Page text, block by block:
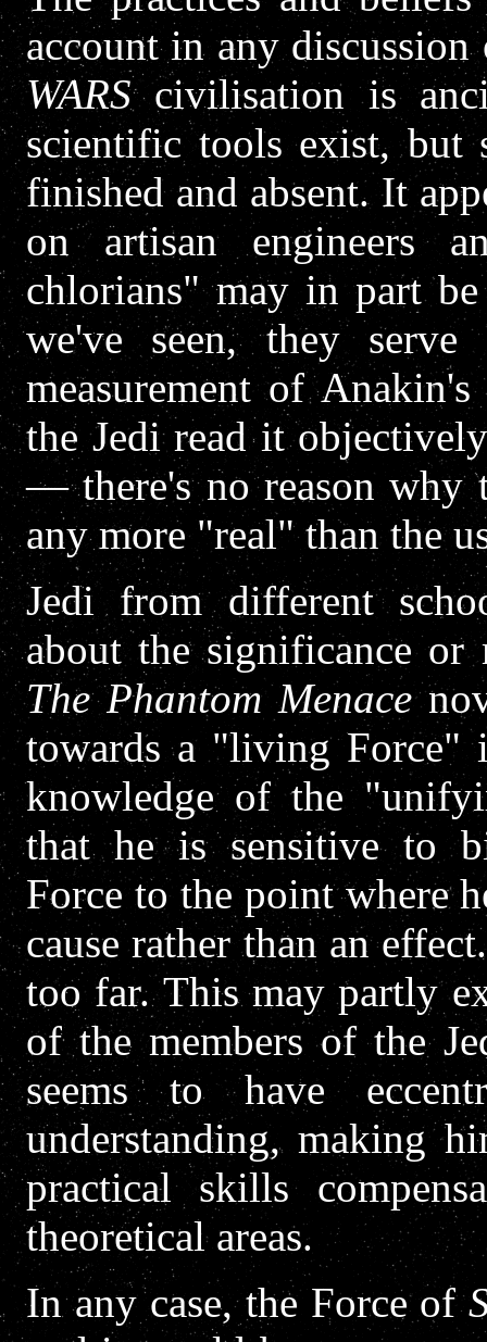
account in any
WARScivilisation is
scientific tools exist, but
finished and absent. It
on artisan engineers
chlorians" may in part
we've seen, they
measurement of
the Jedi read it
— there's no reason why
any more "real" than the
Jedi from different
about the significance
The Phantom Menace
towards a "living Force"
knowledge of the
that he is sensitive to
Force to the point where
cause rather than an
too far. This may partly
of the members of the
seems to have
understanding, making
practical skills
theoretical areas.
In any case, the Force of